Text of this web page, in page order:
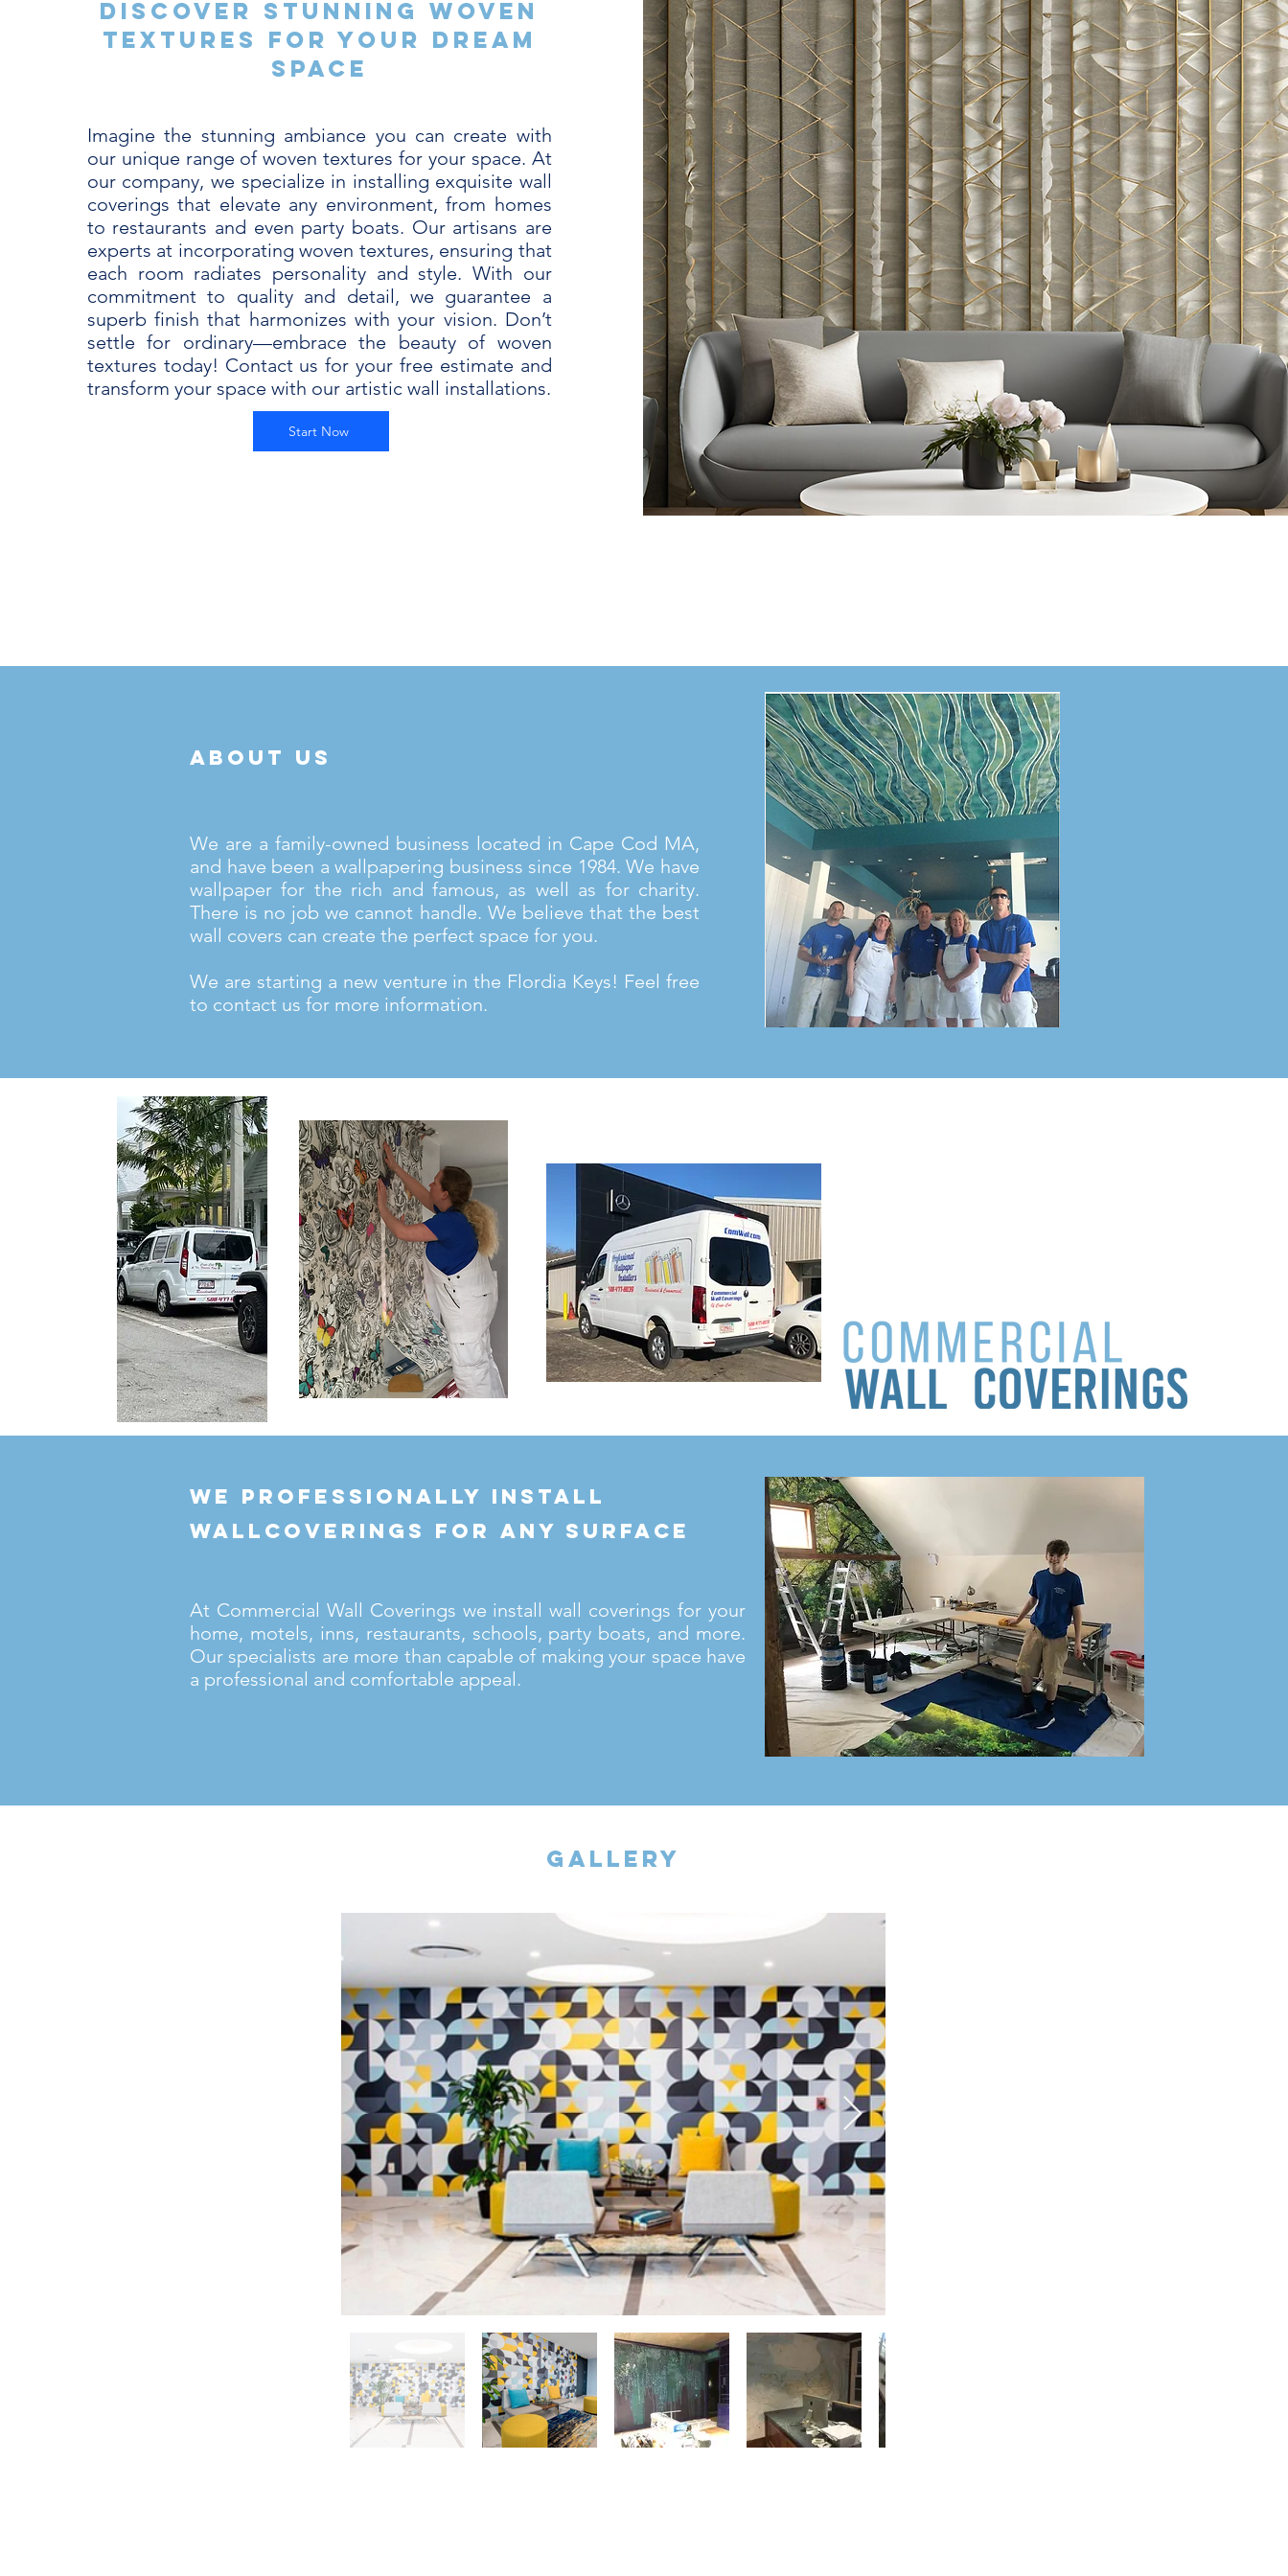
Discover Stunning Woven
Textures for Your Dream
Space
Imagine the stunning ambiance you can create with
our unique range of woven textures for your space. At
our company, we specialize in installing exquisite wall
coverings that elevate any environment, from homes
to restaurants and even party boats. Our artisans are
experts at incorporating woven textures, ensuring that
each room radiates personality and style. With our
commitment to quality and detail, we guarantee a
superb finish that harmonizes with your vision. Don’t
settle for ordinary—embrace the beauty of woven
textures today! Contact us for your free estimate and
transform your space with our artistic wall installations.
Start Now
about us
We are a family-owned business located in Cape Cod MA,
and have been a wallpapering business since 1984. We have
wallpaper for the rich and famous, as well as for charity.
There is no job we cannot handle. We believe that the best
wall covers can create the perfect space for you.
We are starting a new venture in the Flordia Keys! Feel free
to contact us for more information.
we professionally install
wallcoverings for any surface
At Commercial Wall Coverings we install wall coverings for your
home, motels, inns, restaurants, schools, party boats, and more.
Our specialists are more than capable of making your space have
a professional and comfortable appeal.
gallery